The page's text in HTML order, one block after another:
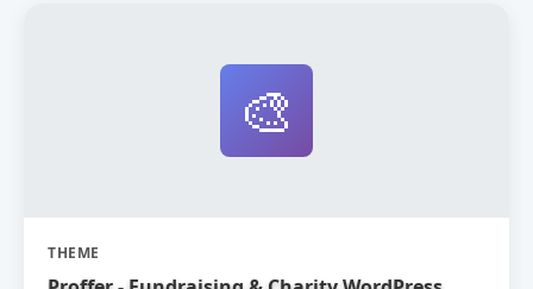
🎨
THEME